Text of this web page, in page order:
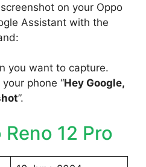
on your Oppo
Assistant with the
you want to capture.
phone “Hey Google,
”.
12 Pro